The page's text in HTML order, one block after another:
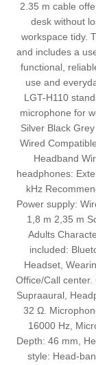
2.35 m cable
desk without
workspace tidy.
and includes a
functional,
use and
LGT-H110
microphone for
Silver Black
Wired
Headband
headphones:
kHz
Power supply:
1,8 m 2,35 m
Adults
included:
Headset,
Office/Call
Supraaural,
32 Ω.
16000 Hz,
Depth: 46 mm,
style: Head-